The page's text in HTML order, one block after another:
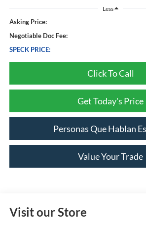
Less
Asking Price:
Negotiable Doc Fee:
SPECK PRICE:
Click To Call
Get Today's Price
Personas Que Hablan
Value Your Trade
Visit our Store